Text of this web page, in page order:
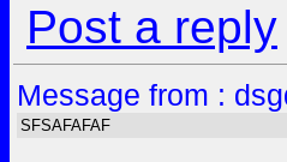
Post a reply
Message from :
SFSAFAFAF